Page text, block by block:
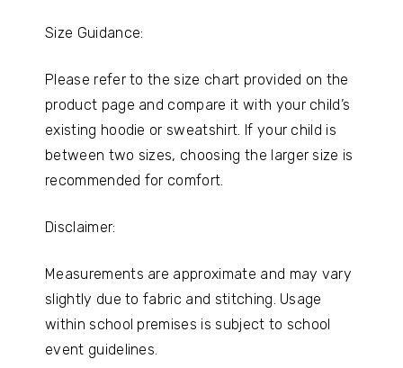
Size Guidance:
Please refer to the size chart provided on the
product page and compare it with your child’s
existing hoodie or sweatshirt. If your child is
between two sizes, choosing the larger size is
recommended for comfort.
Disclaimer:
Measurements are approximate and may vary
slightly due to fabric and stitching. Usage
within school premises is subject to school
event guidelines.